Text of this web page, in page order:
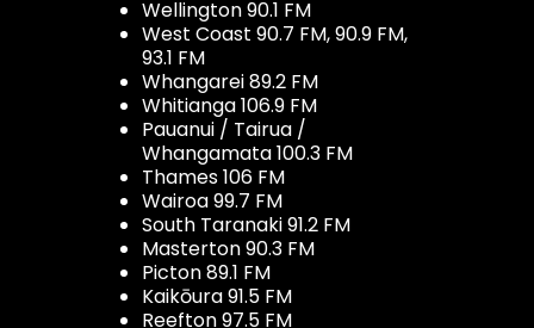
Wellington 90.1 FM
West Coast 90.7 FM, 90.9 FM,
93.1 FM
Whangarei 89.2 FM
Whitianga 106.9 FM
Pauanui / Tairua /
Whangamata 100.3 FM
Thames 106 FM
Wairoa 99.7 FM
South Taranaki 91.2 FM
Masterton 90.3 FM
Picton 89.1 FM
Kaikōura 91.5 FM
Reefton 97.5 FM